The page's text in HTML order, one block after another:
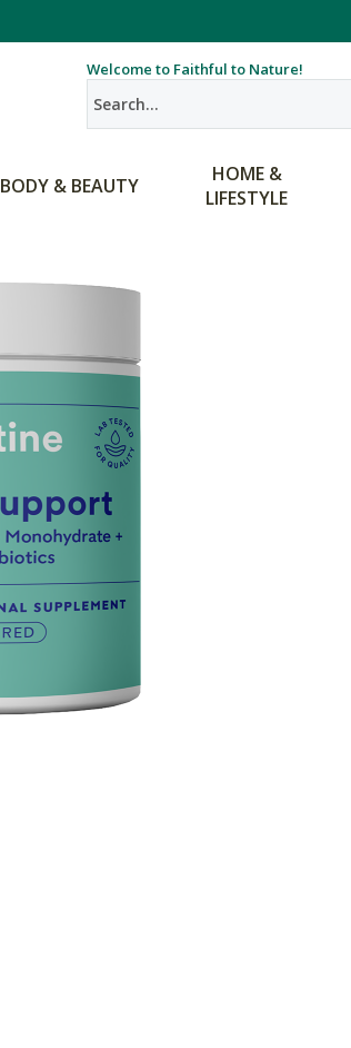
Welcome to Faithful to Nature!
BODY & BEAUTY
HOME &
LIFESTYLE